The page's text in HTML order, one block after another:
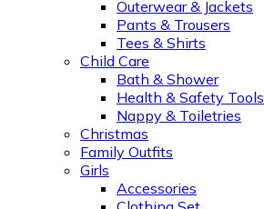
Outerwear & Jackets
Pants & Trousers
Tees & Shirts
Child Care
Bath & Shower
Health & Safety Tools
Nappy & Toiletries
Christmas
Family Outfits
Girls
Accessories